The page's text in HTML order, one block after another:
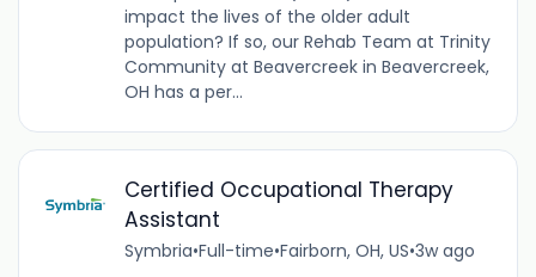
impact the lives of the older adult
population? If so, our Rehab Team at Trinity
Community at Beavercreek in Beavercreek,
OH has a per...
Certified Occupational Therapy
Assistant
Symbria•Full-time•Fairborn, OH, US•3w ago